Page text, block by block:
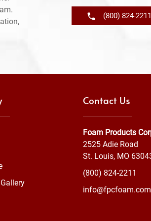
(800) 824-2211
Contact Us
Foam Products
2525 Adie Road
St. Louis, MO
(800) 824-2211
info@fpcfoam.com